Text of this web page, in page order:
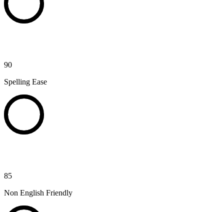
90
Spelling Ease
85
Non English Friendly